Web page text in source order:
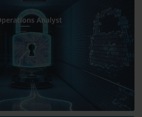
Analyst